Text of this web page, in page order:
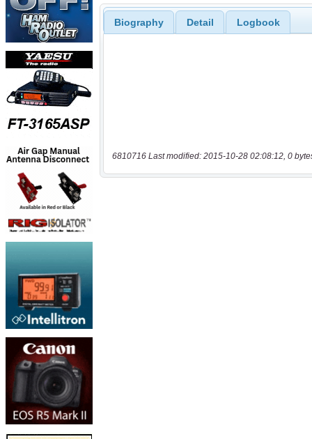
Biography Detail Logbook
6810716 Last modified: 2015-10-28 02:08:12, 0